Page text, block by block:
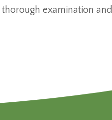
examination and